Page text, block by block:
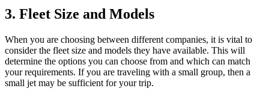
3. Fleet Size and Models
When you are choosing between different companies, it is vital to
consider the fleet size and models they have available. This will
determine the options you can choose from and which can match
your requirements. If you are traveling with a small group, then a
small jet may be sufficient for your trip.